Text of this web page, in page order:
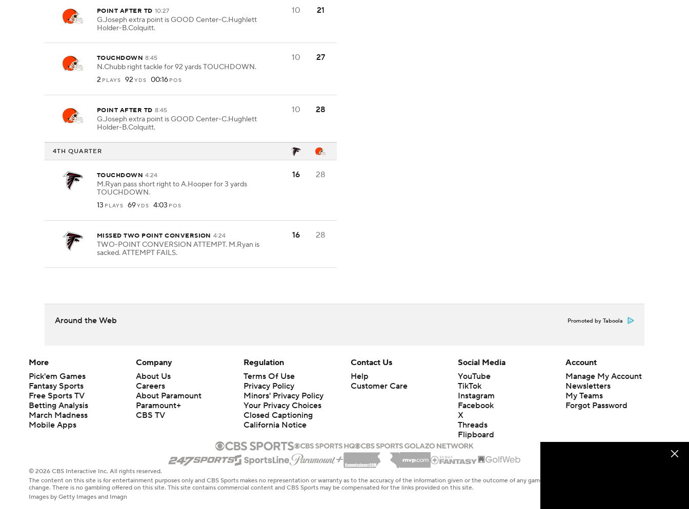
POINT AFTER TD 10:27
G.Joseph extra point is GOOD Center-C.Hughlett
Holder-B.Colquitt.
10 21
TOUCHDOWN 8:45
N.Chubb right tackle for 92 yards TOUCHDOWN.
2 PLAYS 92 YDS 00:16 POS
10 27
POINT AFTER TD 8:45
G.Joseph extra point is GOOD Center-C.Hughlett
Holder-B.Colquitt.
10 28
4TH QUARTER
TOUCHDOWN 4:24
M.Ryan pass short right to A.Hooper for 3 yards
TOUCHDOWN.
13 PLAYS 69YDS 4:03 POS
16 28
MISSED TWO POINT CONVERSION 4:24
TWO-POINT CONVERSION ATTEMPT. M.Ryan is
sacked. ATTEMPT FAILS.
16 28
Around the Web Promoted by Taboola
More
Pick'em Games
Fantasy Sports
Free Sports TV
Betting Analysis
March Madness
Mobile Apps
Company
About Us
Careers
About Paramount
Paramount+
CBS TV
Regulation
Terms Of Use
Privacy Policy
Minors' Privacy Policy
Your Privacy Choices
Closed Captioning
California Notice
Contact Us
Help
Customer Care
Social Media
YouTube
TikTok
Instagram
Facebook
X
Threads
Flipboard
Account
Manage My Account
Newsletters
My Teams
Forgot Password
© 2026 CBS Interactive Inc. All rights reserved.
The content on this site is for entertainment purposes only and CBS Sports makes no representation or warranty as to the accuracy of the information given or the outcome of any game or event. Odds and lines subject to
change. There is no gambling offered on this site. This site contains commercial content and CBS Sports may be compensated for the links provided on this site.
Images by Getty Images and Imagn